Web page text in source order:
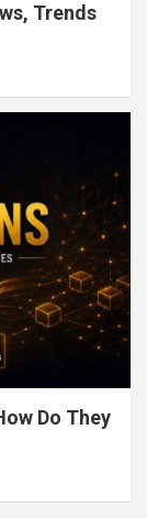
Trends
Do They